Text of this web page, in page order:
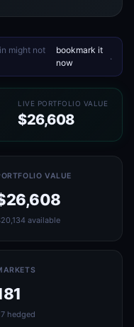
might not
bookmark it
now
.
LIVE PORTFOLIO VALUE
$26,608
VALUE
available
hedged